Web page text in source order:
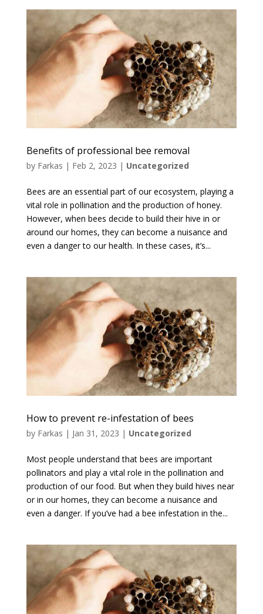
Benefits of professional bee removal
by Farkas | Feb 2, 2023 | Uncategorized
Bees are an essential part of our ecosystem, playing a
vital role in pollination and the production of honey.
However, when bees decide to build their hive in or
around our homes, they can become a nuisance and
even a danger to our health. In these cases, it’s...
How to prevent re-infestation of bees
by Farkas | Jan 31, 2023 | Uncategorized
Most people understand that bees are important
pollinators and play a vital role in the pollination and
production of our food. But when they build hives near
or in our homes, they can become a nuisance and
even a danger. If you’ve had a bee infestation in the...